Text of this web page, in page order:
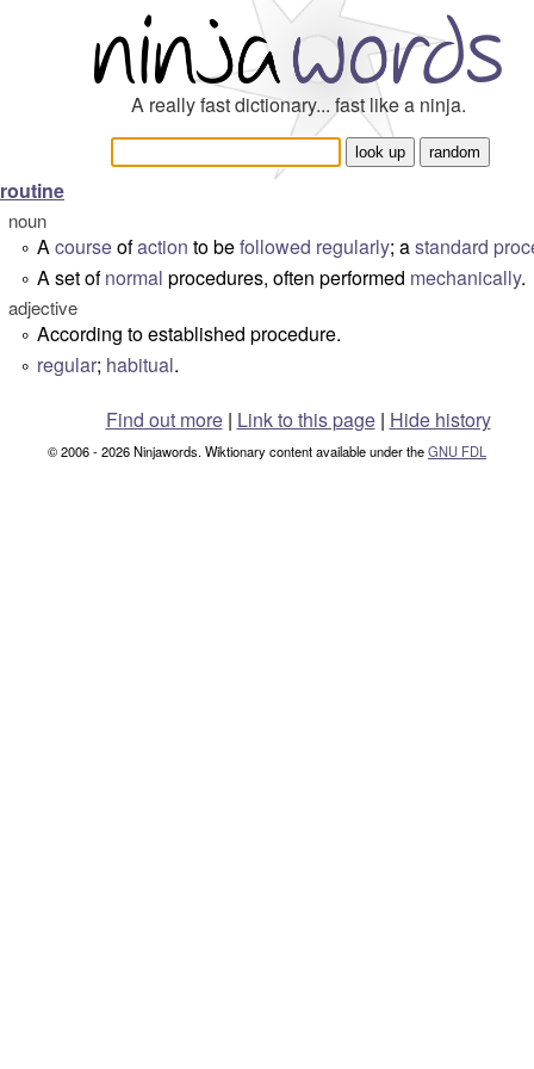
A really fast dictionary... fast like a ninja.
routine
noun
° Acourseofaction to befollowed regularly; astandard
° A set ofnormal procedures, often performed mechanically.
adjective
° According to established procedure.
° regular; habitual.
Find out more| Link to this page | Hide history
© 2006 - 2026 Ninjawords. Wiktionary content available under theGNU FDL